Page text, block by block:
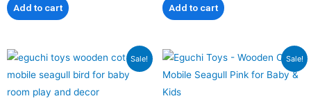
Add to cart Add to cart
Sale!
Original
was:
₹8,999.00.
Current
price
is:
₹7,499.00.
Sale!
Original
was:
Current
price
is: